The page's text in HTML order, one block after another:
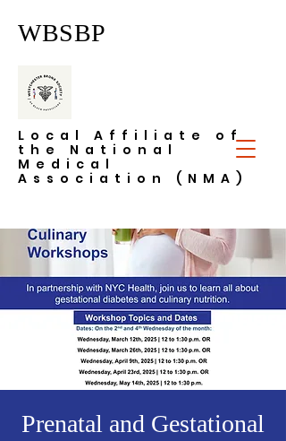
WBSBP
Local Affiliate of
the National
Medical
Association (NMA)
Prenatal and Gestational